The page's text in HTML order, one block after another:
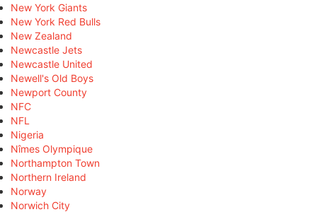
New York Giants
New York Red Bulls
New Zealand
Newcastle Jets
Newcastle United
Newell's Old Boys
Newport County
NFC
NFL
Nigeria
Nîmes Olympique
Northampton Town
Northern Ireland
Norway
Norwich City